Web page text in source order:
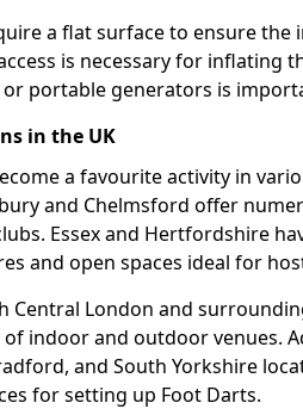
a flat surface to ensure the
is necessary for inflating
portable generators is
in the UK
a favourite activity in
and Chelmsford offer
Essex and Hertfordshire
and open spaces ideal for
Central London and
indoor and outdoor venues.
and South Yorkshire
for setting up Foot Darts.